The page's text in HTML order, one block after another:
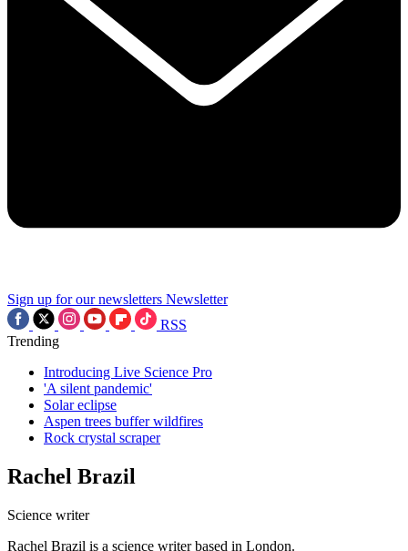
Sign up for our newsletters Newsletter
RSS
Trending
Introducing Live Science Pro
'A silent pandemic'
Solar eclipse
Aspen trees buffer wildfires
Rock crystal scraper
Rachel Brazil
Science writer
Rachel Brazil is a science writer based in London.